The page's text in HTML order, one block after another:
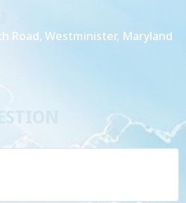
Road, Westminister, Maryland